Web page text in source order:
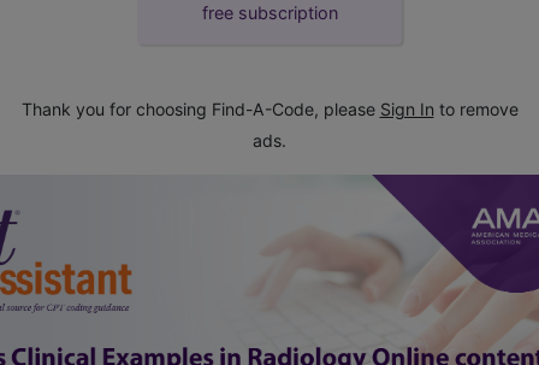
free subscription
Thank you for choosing Find-A-Code, please Sign In to remove
ads.